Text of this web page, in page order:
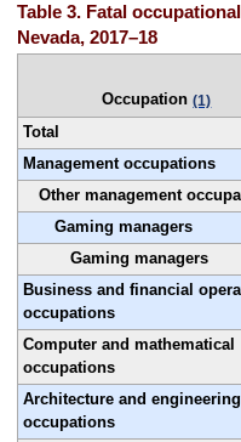
Table 3. Fatal
Nevada, 2017–18
Occupation(1)
Total
Management occupations
Other management
Gaming managers
Gaming managers
Business and financial
occupations
Computer and mathematical
occupations
Architecture and engineering
occupations